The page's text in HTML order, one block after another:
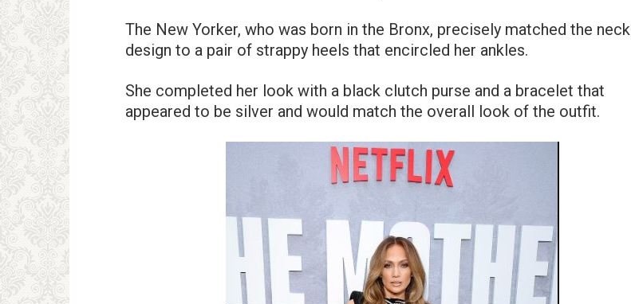
The New Yorker, who was born in the Bronx, precisely matched the neck
design to a pair of strappy heels that encircled her ankles.
She completed her look with a black clutch purse and a bracelet that
appeared to be silver and would match the overall look of the outfit.